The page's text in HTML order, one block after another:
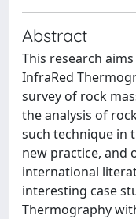
Abstract
This research
InfraRed
survey of rock
the analysis of
such technique in
new practice, and
international
interesting case
Thermography